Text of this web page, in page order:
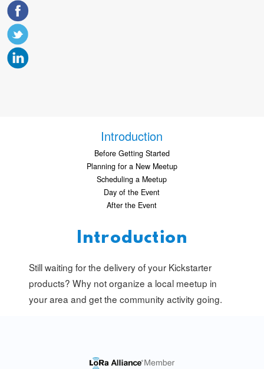
Introduction
Before Getting Started
Planning for a New Meetup
Scheduling a Meetup
Day of the Event
After the Event
Introduction
Still waiting for the delivery of your Kickstarter
products? Why not organize a local meetup in
your area and get the community activity going.